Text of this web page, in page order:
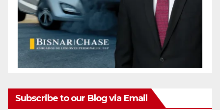
Subscribe to our Blog via Email